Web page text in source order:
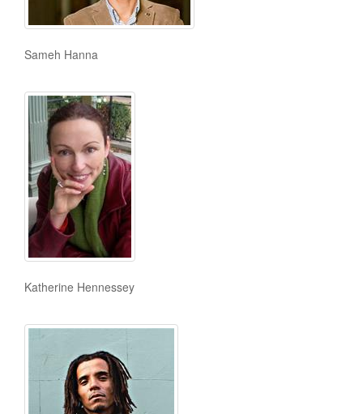
Sameh Hanna
Katherine Hennessey